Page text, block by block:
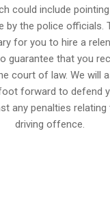
could include
by the police officials.
for you to hire a
guarantee that you
court of law. We will
forward to defend
any penalties
driving offence.